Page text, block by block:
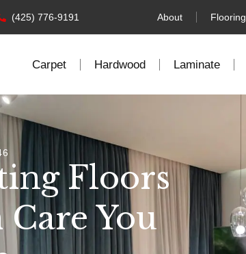
(425) 776-9191 About Flooring
Carpet Hardwood Laminate
Floors
You